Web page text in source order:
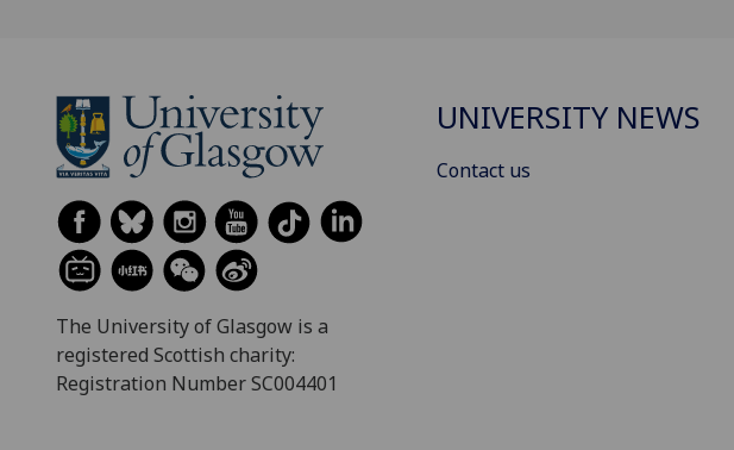
The University of Glasgow is a
registered Scottish charity:
Registration Number SC004401
UNIVERSITY NEWS
Contact us